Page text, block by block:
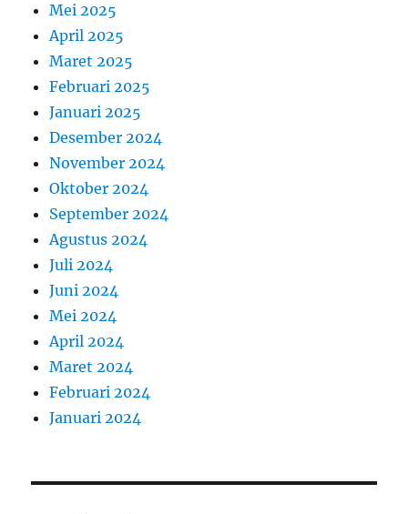
Mei 2025
April 2025
Maret 2025
Februari 2025
Januari 2025
Desember 2024
November 2024
Oktober 2024
September 2024
Agustus 2024
Juli 2024
Juni 2024
Mei 2024
April 2024
Maret 2024
Februari 2024
Januari 2024